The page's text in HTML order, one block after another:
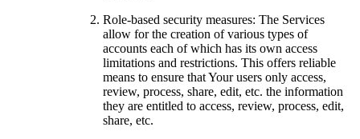
Role-based security measures: The Services
allow for the creation of various types of
accounts each of which has its own access
limitations and restrictions. This offers reliable
means to ensure that Your users only access,
review, process, share, edit, etc. the information
they are entitled to access, review, process, edit,
share, etc.